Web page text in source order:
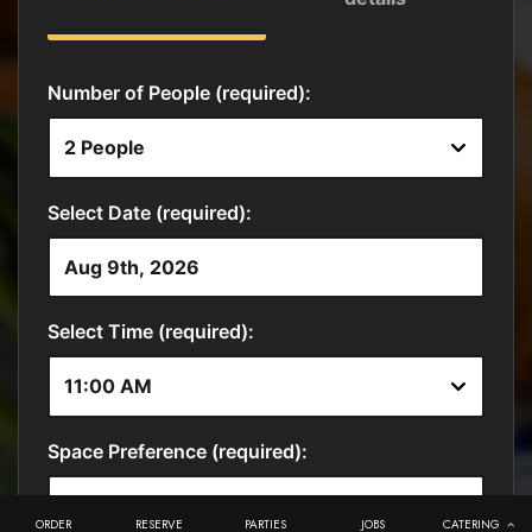
ORDER RESERVE PARTIES JOBS CATERING